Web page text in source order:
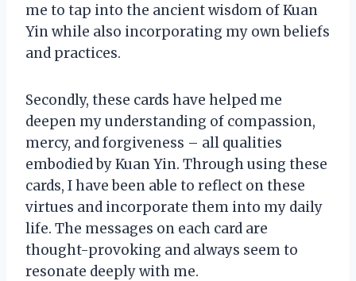
me to tap into the ancient wisdom of Kuan
Yin while also incorporating my own beliefs
and practices.
Secondly, these cards have helped me
deepen my understanding of compassion,
mercy, and forgiveness – all qualities
embodied by Kuan Yin. Through using these
cards, I have been able to reflect on these
virtues and incorporate them into my daily
life. The messages on each card are
thought-provoking and always seem to
resonate deeply with me.